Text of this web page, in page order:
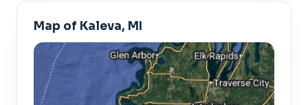
Map of Kaleva, MI